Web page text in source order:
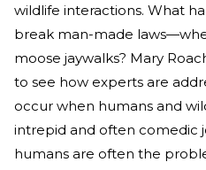
wildlife interactions. What
break man-made
moose jaywalks? Mary
to see how experts are
occur when humans and
intrepid and often comedic
humans are often the